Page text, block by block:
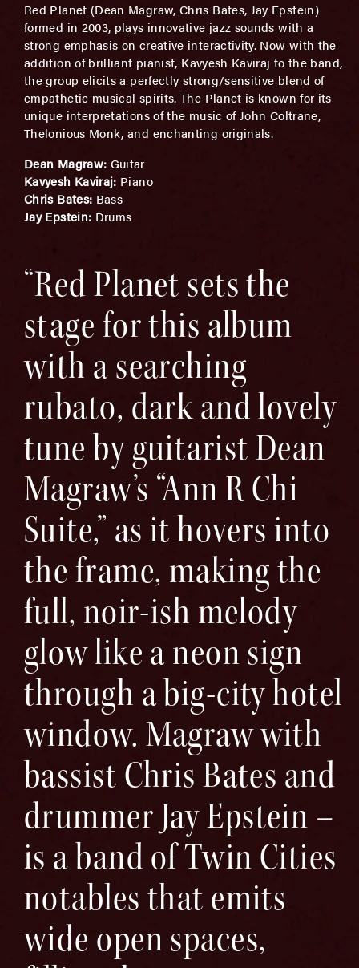
Red Planet (Dean Magraw, Chris Bates, Jay Epstein)
formed in 2003, plays innovative jazz sounds with a
strong emphasis on creative interactivity. Now with the
addition of brilliant pianist, Kavyesh Kaviraj to the band,
the group elicits a perfectly strong/sensitive blend of
empathetic musical spirits. The Planet is known for its
unique interpretations of the music of John Coltrane,
Thelonious Monk, and enchanting originals.
Dean Magraw: Guitar
Kavyesh Kaviraj: Piano
Chris Bates: Bass
Jay Epstein: Drums
“Red Planet sets the
stage for this album
with a searching
rubato, dark and lovely
tune by guitarist Dean
Magraw’s “Ann R Chi
Suite,” as it hovers into
the frame, making the
full, noir-ish melody
glow like a neon sign
through a big-city hotel
window. Magraw with
bassist Chris Bates and
drummer Jay Epstein –
is a band of Twin Cities
notables that emits
wide open spaces,